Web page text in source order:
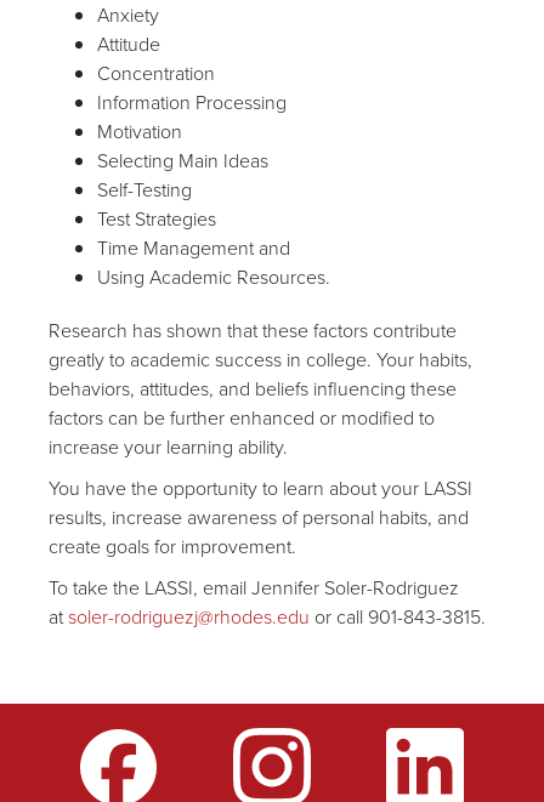
Anxiety
Attitude
Concentration
Information Processing
Motivation
Selecting Main Ideas
Self-Testing
Test Strategies
Time Management and
Using Academic Resources.
Research has shown that these factors contribute
greatly to academic success in college. Your habits,
behaviors, attitudes, and beliefs influencing these
factors can be further enhanced or modified to
increase your learning ability.
You have the opportunity to learn about your LASSI
results, increase awareness of personal habits, and
create goals for improvement.
To take the LASSI, email Jennifer Soler-Rodriguez
atsoler-rodriguezj@rhodes.edu or call 901-843-3815.